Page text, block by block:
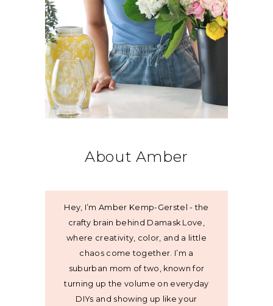
About Amber
Hey, I’m Amber Kemp-Gerstel - the
crafty brain behind Damask Love,
where creativity, color, and a little
chaos come together. I’m a
suburban mom of two, known for
turning up the volume on everyday
DIYs and showing up like your